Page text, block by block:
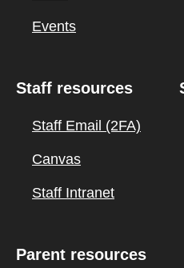
Events
Staff resources
Staff Email (2FA)
Canvas
Staff Intranet
Parent resources